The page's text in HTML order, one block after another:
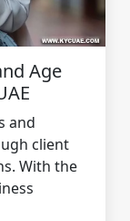
Age
and
client
With the